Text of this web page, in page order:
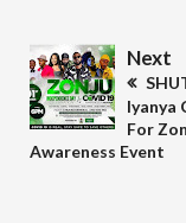
Next
Iyanya
For
Awareness Event